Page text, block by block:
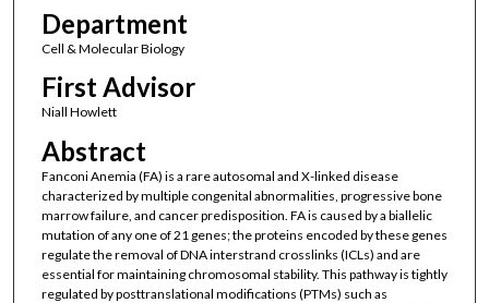
Department
Cell & Molecular Biology
First Advisor
Niall Howlett
Abstract
Fanconi Anemia (FA) is a rare autosomal and X-linked disease
characterized by multiple congenital abnormalities, progressive bone
marrow failure, and cancer predisposition. FA is caused by a biallelic
mutation of any one of 21 genes; the proteins encoded by these genes
regulate the removal of DNA interstrand crosslinks (ICLs) and are
essential for maintaining chromosomal stability. This pathway is tightly
regulated by posttranslational modifications (PTMs) such as